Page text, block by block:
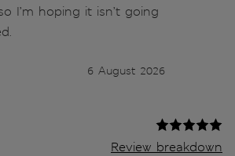
I’m hoping it isn’t going
6 August 2026
Review breakdown